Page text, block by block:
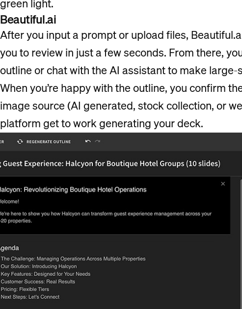
Beautiful.ai
After you input a prompt or upload files,
you to review in just a few seconds. From there,
outline or chat with the AI assistant to make large-
When you’re happy with the outline, you confirm
image source (AI generated, stock collection, or
platform get to work generating your deck.